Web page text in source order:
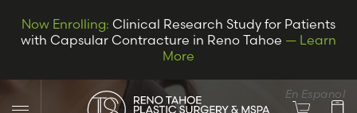
Now Enrolling: Clinical Research Study for Patients
with Capsular Contracture in Reno Tahoe — Learn
More
En Espanol